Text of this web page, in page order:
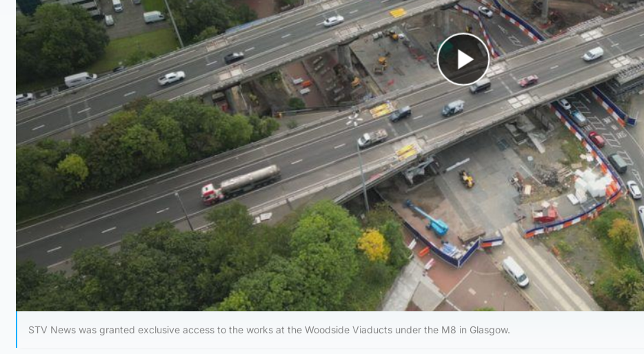
Play Video
STV News was granted exclusive access to the works at the Woodside Viaducts under the M8 in Glasgow.